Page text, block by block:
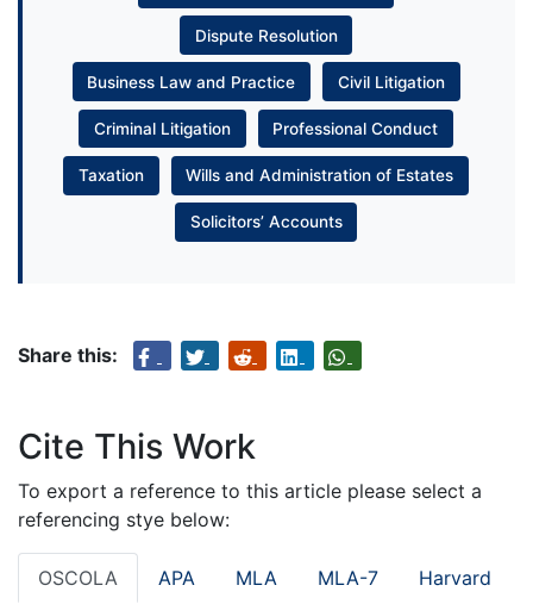
Dispute Resolution
Business Law and Practice Civil Litigation
Criminal Litigation Professional Conduct
Taxation Wills and Administration of Estates
Solicitors’ Accounts
Share this:
Cite This Work
To export a reference to this article please select a
referencing stye below:
OSCOLA APA MLA MLA-7 Harvard